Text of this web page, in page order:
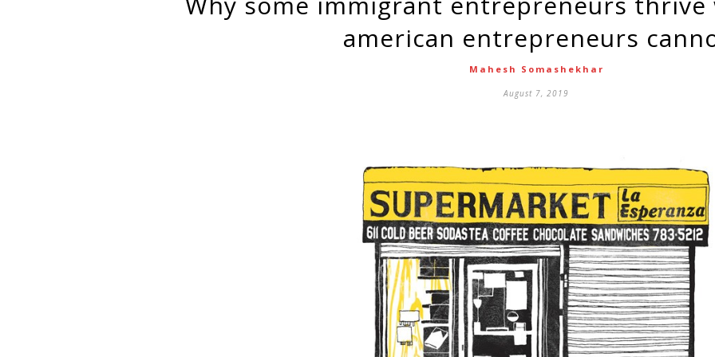
american entrepreneurs
Mahesh Somashekhar
August 7, 2019